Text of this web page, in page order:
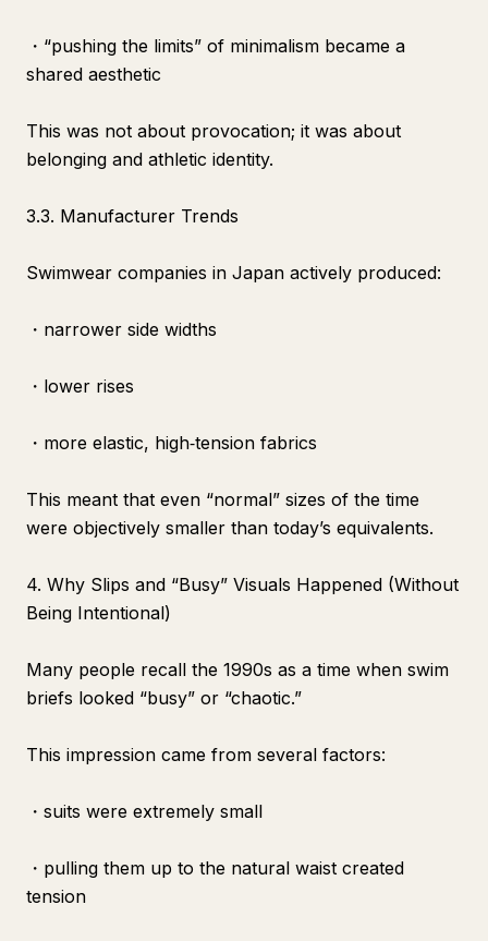
・“pushing the limits” of minimalism became a
shared aesthetic
This was not about provocation; it was about
belonging and athletic identity.
3.3. Manufacturer Trends
Swimwear companies in Japan actively produced:
・narrower side widths
・lower rises
・more elastic, high‑tension fabrics
This meant that even “normal” sizes of the time
were objectively smaller than today’s equivalents.
4. Why Slips and “Busy” Visuals Happened (Without
Being Intentional)
Many people recall the 1990s as a time when swim
briefs looked “busy” or “chaotic.”
This impression came from several factors:
・suits were extremely small
・pulling them up to the natural waist created
tension